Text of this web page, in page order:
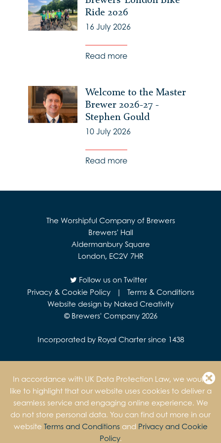
Ride 2026
16 July 2026
Read more
Welcome to the Master
Brewer 2026-27 -
Stephen Gould
10 July 2026
Read more
The Worshipful Company of Brewers
Brewers' Hall
Aldermanbury Square
London, EC2V 7HR
Follow us on Twitter
Privacy & Cookie Policy
|
Terms & Conditions
Website design by Naked Creativity
© Brewers' Company 2026
Incorporated by Royal Charter since 1438
In accordance with UK Data Protection Law, we would
like to highlight that our website uses cookies to deliver a
seamless service and engaging online experience. We
do not store personal data. You can find out more in our
website Terms and Conditionsand Privacy and Cookie
Policy.